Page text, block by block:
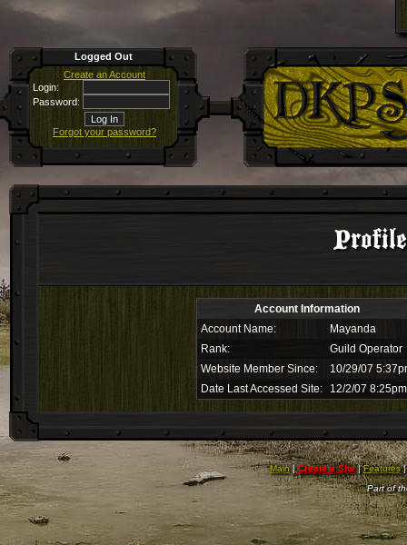
Logged Out
Create an Account
Login:
Password:
Forgot your password?
Account Information
Account Name:
Mayanda
Rank:
Guild Operator
Website Member Since:
10/29/07
Date Last Accessed Site:
12/2/07 8:25pm
Main|Create a Site|Features
Part of